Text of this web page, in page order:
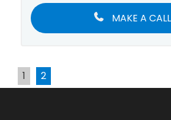
MAKE A CALL
1 2